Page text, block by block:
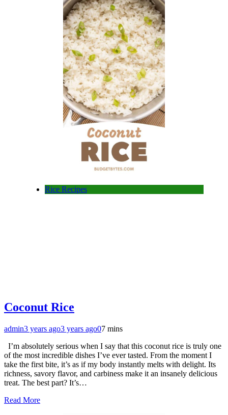
Rice Recipes
Coconut Rice
admin3 years ago3 years ago07 mins
I’m absolutely serious when I say that this coconut rice is truly one
of the most incredible dishes I’ve ever tasted. From the moment I
take the first bite, it’s as if my body instantly melts with delight. Its
richness, savory flavor, and carbiness make it an insanely delicious
treat. The best part? It’s…
Read More